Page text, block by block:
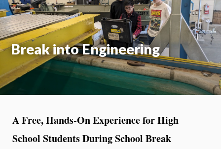
Break into Engineering
A Free, Hands-On Experience for High
School Students During School Break